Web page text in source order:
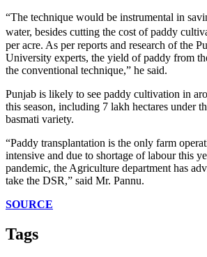
“The technique would be instrumental in
water, besides cutting the cost of paddy
per acre. As per reports and research of the
University experts, the yield of paddy from
the conventional technique,” he said.
Punjab is likely to see paddy cultivation in
this season, including 7 lakh hectares under
basmati variety.
“Paddy transplantation is the only farm
intensive and due to shortage of labour this
pandemic, the Agriculture department has
take the DSR,” said Mr. Pannu.
SOURCE
Tags